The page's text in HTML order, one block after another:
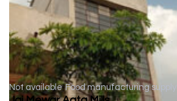
Not available Food manufacturing supply